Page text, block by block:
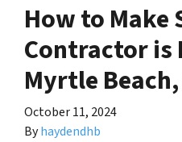
How to Make
Contractor is
Myrtle Beach,
October 11, 2024
Byhaydendhb